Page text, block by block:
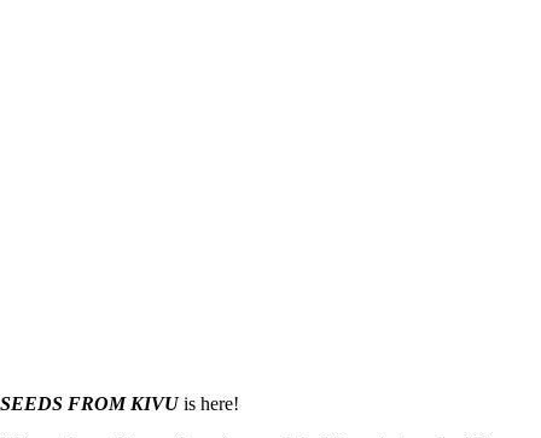
SEEDS FROM KIVUis here!